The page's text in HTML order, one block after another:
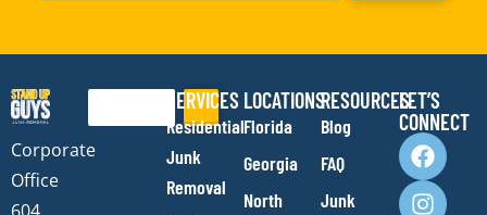
Corporate
Office
Search SERVICES
Residential
Junk
Removal
LOCATIONS
Florida
Georgia
North
RESOURCES
Blog
FAQ
Junk
LET’S
CONNECT
F
a
c
I
n
s
Y
o
u
E
n
v